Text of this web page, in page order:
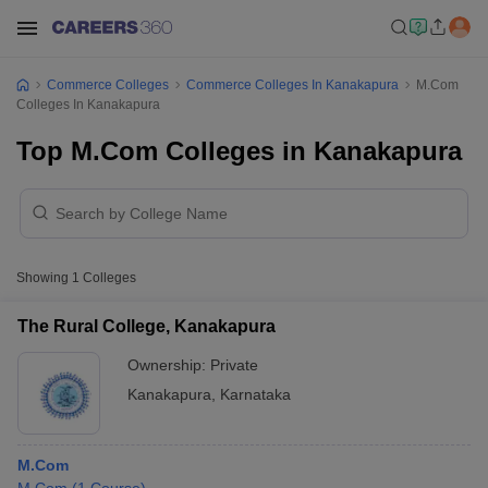
Commerce Colleges Commerce Colleges In Kanakapura
M.Com
Colleges In Kanakapura
Top M.Com Colleges in Kanakapura
Showing 1 Colleges
The Rural College, Kanakapura
Ownership: Private
Kanakapura
Karnataka
M.Com